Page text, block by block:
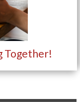
Together!